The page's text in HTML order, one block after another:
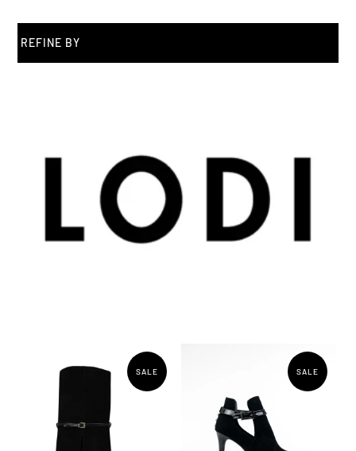
REFINE BY
SALE SALE